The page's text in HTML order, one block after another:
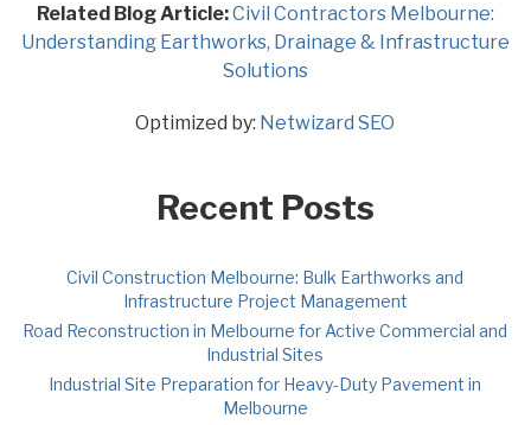
Related Blog Article:Civil Contractors Melbourne:
Understanding Earthworks, Drainage & Infrastructure
Solutions
Optimized by: Netwizard SEO
Recent Posts
Civil Construction Melbourne: Bulk Earthworks and
Infrastructure Project Management
Road Reconstruction in Melbourne for Active Commercial and
Industrial Sites
Industrial Site Preparation for Heavy-Duty Pavement in
Melbourne